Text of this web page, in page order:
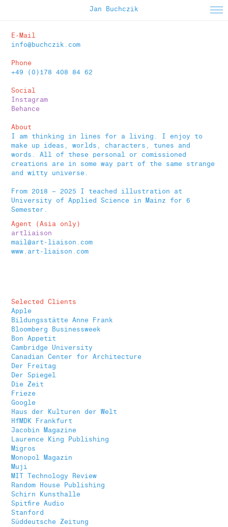
About
Selected Work
Editorial
Animated
Apparel
Poster
Printed Matter
Jan Buchczik
E-Mail
info@buchczik.com
Phone
+49 (0)178 408 84 62
Social
Instagram
Behance
About
I am thinking in lines for a living. I enjoy to
make up ideas, worlds, characters, tunes and
words. All of these personal or comissioned
creations are in some way part of the same strange
and witty universe.
From 2018 – 2025 I teached illustration at
University of Applied Science in Mainz for 6
Semester.
Agent (Asia only)
artliaison
mail@art-liaison.com
www.art-liaison.com
Selected Clients
Apple
Bildungsstätte Anne Frank
Bloomberg Businessweek
Bon Appetit
Cambridge University
Canadian Center for Architecture
Der Freitag
Der Spiegel
Die Zeit
Frieze
Google
Haus der Kulturen der Welt
HfMDK Frankfurt
Jacobin Magazine
Laurence King Publishing
Migros
Monopol Magazin
Muji
MIT Technology Review
Random House Publishing
Schirn Kunsthalle
Spitfire Audio
Stanford
Süddeutsche Zeitung